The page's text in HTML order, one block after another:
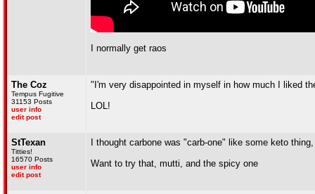
I normally get raos
The Coz
Tempus Fugitive
31153 Posts
user info
edit post
"I'm very disappointed in myself in how much I liked
LOL!
StTexan
Titties!
16570 Posts
user info
edit post
I thought carbone was "carb-one" like some keto
Want to try that, mutti, and the spicy one